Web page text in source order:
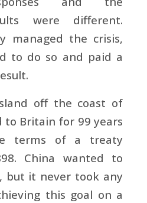
were different.
managed the crisis,
to do so and paid a
off the coast of
to Britain for 99 years
terms of a treaty
China wanted to
but it never took any
this goal on a